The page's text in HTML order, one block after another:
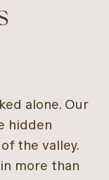
alone. Our
hidden
the valley.
more than